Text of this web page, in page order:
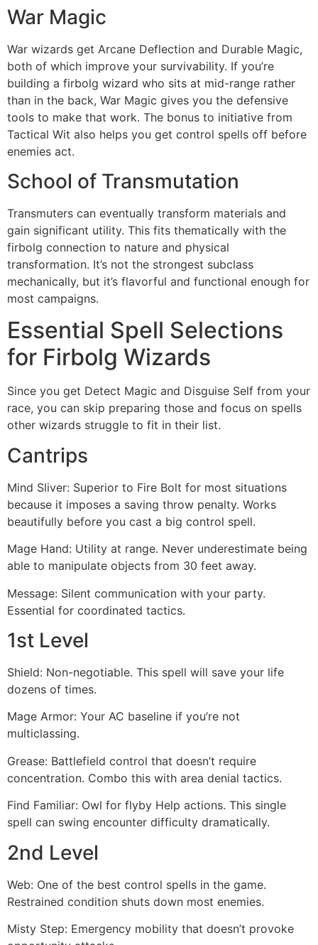
War Magic
War wizards get Arcane Deflection and Durable Magic,
both of which improve your survivability. If you’re
building a firbolg wizard who sits at mid-range rather
than in the back, War Magic gives you the defensive
tools to make that work. The bonus to initiative from
Tactical Wit also helps you get control spells off before
enemies act.
School of Transmutation
Transmuters can eventually transform materials and
gain significant utility. This fits thematically with the
firbolg connection to nature and physical
transformation. It’s not the strongest subclass
mechanically, but it’s flavorful and functional enough for
most campaigns.
Essential Spell Selections
for Firbolg Wizards
Since you get Detect Magic and Disguise Self from your
race, you can skip preparing those and focus on spells
other wizards struggle to fit in their list.
Cantrips
Mind Sliver: Superior to Fire Bolt for most situations
because it imposes a saving throw penalty. Works
beautifully before you cast a big control spell.
Mage Hand: Utility at range. Never underestimate being
able to manipulate objects from 30 feet away.
Message: Silent communication with your party.
Essential for coordinated tactics.
1st Level
Shield: Non-negotiable. This spell will save your life
dozens of times.
Mage Armor: Your AC baseline if you’re not
multiclassing.
Grease: Battlefield control that doesn’t require
concentration. Combo this with area denial tactics.
Find Familiar: Owl for flyby Help actions. This single
spell can swing encounter difficulty dramatically.
2nd Level
Web: One of the best control spells in the game.
Restrained condition shuts down most enemies.
Misty Step: Emergency mobility that doesn’t provoke